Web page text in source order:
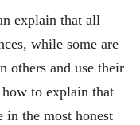
explain that all
while some are
others and use their
to explain that
in the most honest